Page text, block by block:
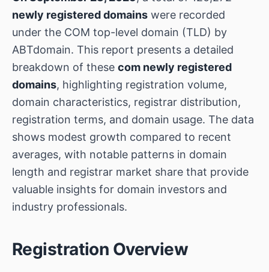
newly registered domains were recorded
under the COM top-level domain (TLD) by
ABTdomain. This report presents a detailed
breakdown of these com newly registered
domains, highlighting registration volume,
domain characteristics, registrar distribution,
registration terms, and domain usage. The data
shows modest growth compared to recent
averages, with notable patterns in domain
length and registrar market share that provide
valuable insights for domain investors and
industry professionals.
Registration Overview